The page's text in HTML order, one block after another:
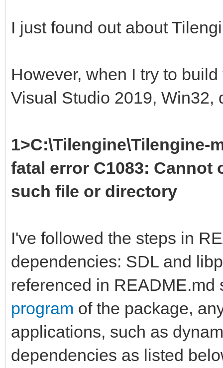
I just found out about
However, when I try to
Visual Studio 2019, Win32,
1>C:\Tilengine\Tilengine-
fatal error C1083:
such file or directory
I've followed the steps in
dependencies: SDL and
referenced in
program of the package,
applications, such as
dependencies as listed